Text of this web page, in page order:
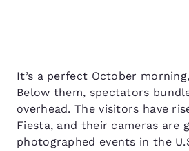
It’s a perfect October
Below them, spectators
overhead. The visitors have
Fiesta, and their cameras are
photographed events in the